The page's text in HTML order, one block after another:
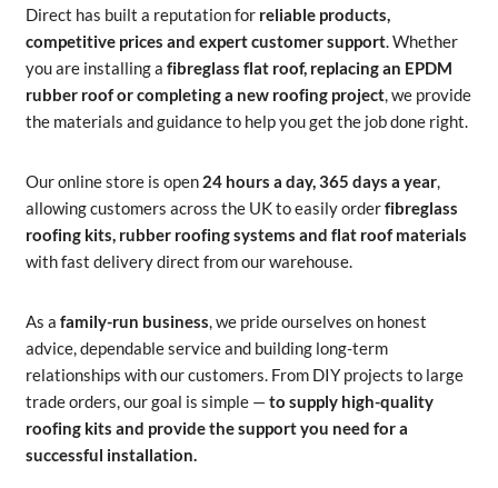
Direct has built a reputation for reliable products,
competitive prices and expert customer support. Whether
you are installing a fibreglass flat roof, replacing an EPDM
rubber roof or completing a new roofing project, we provide
the materials and guidance to help you get the job done right.
Our online store is open 24 hours a day, 365 days a year,
allowing customers across the UK to easily orderfibreglass
roofing kits, rubber roofing systems and flat roof materials
with fast delivery direct from our warehouse.
As a family-run business, we pride ourselves on honest
advice, dependable service and building long-term
relationships with our customers. From DIY projects to large
trade orders, our goal is simple —to supply high-quality
roofing kits and provide the support you need for a
successful installation.